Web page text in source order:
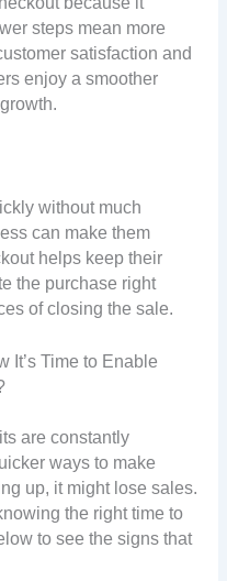
steps mean more
satisfaction and
enjoy a smoother
without much
can make them
helps keep their
the purchase right
of closing the sale.
It’s Time to Enable
are constantly
ways to make
up, it might lose sales.
the right time to
to see the signs that